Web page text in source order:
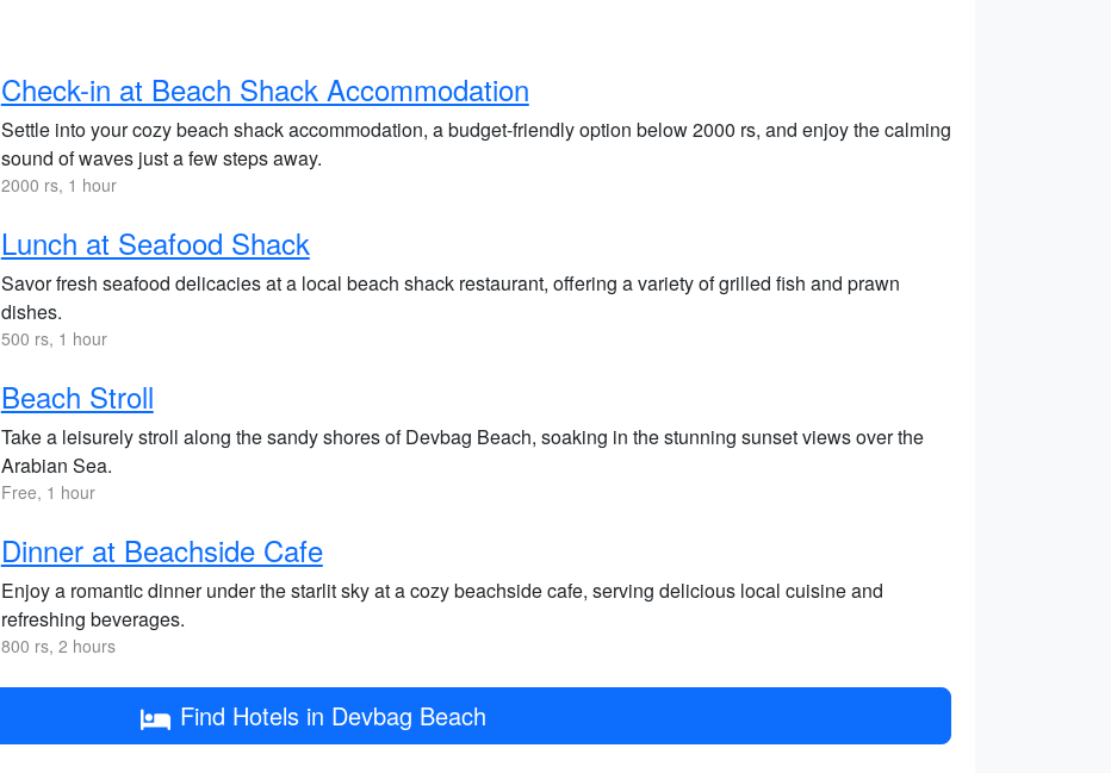
Check-in at Beach Shack Accommodation
Settle into your cozy beach shack accommodation, a budget-friendly option below 2000 rs, and enjoy the calming
sound of waves just a few steps away.
2000 rs, 1 hour
Lunch at Seafood Shack
Savor fresh seafood delicacies at a local beach shack restaurant, offering a variety of grilled fish and prawn
dishes.
500 rs, 1 hour
Beach Stroll
Take a leisurely stroll along the sandy shores of Devbag Beach, soaking in the stunning sunset views over the
Arabian Sea.
Free, 1 hour
Dinner at Beachside Cafe
Enjoy a romantic dinner under the starlit sky at a cozy beachside cafe, serving delicious local cuisine and
refreshing beverages.
800 rs, 2 hours
Find Hotels in Devbag Beach